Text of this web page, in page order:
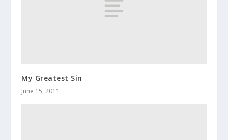
My Greatest Sin
June 15, 2011